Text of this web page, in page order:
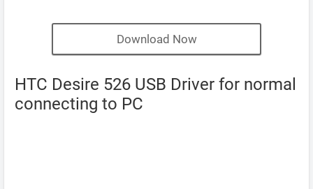
Download Now
HTC Desire 526 USB Driver for normal
connecting to PC